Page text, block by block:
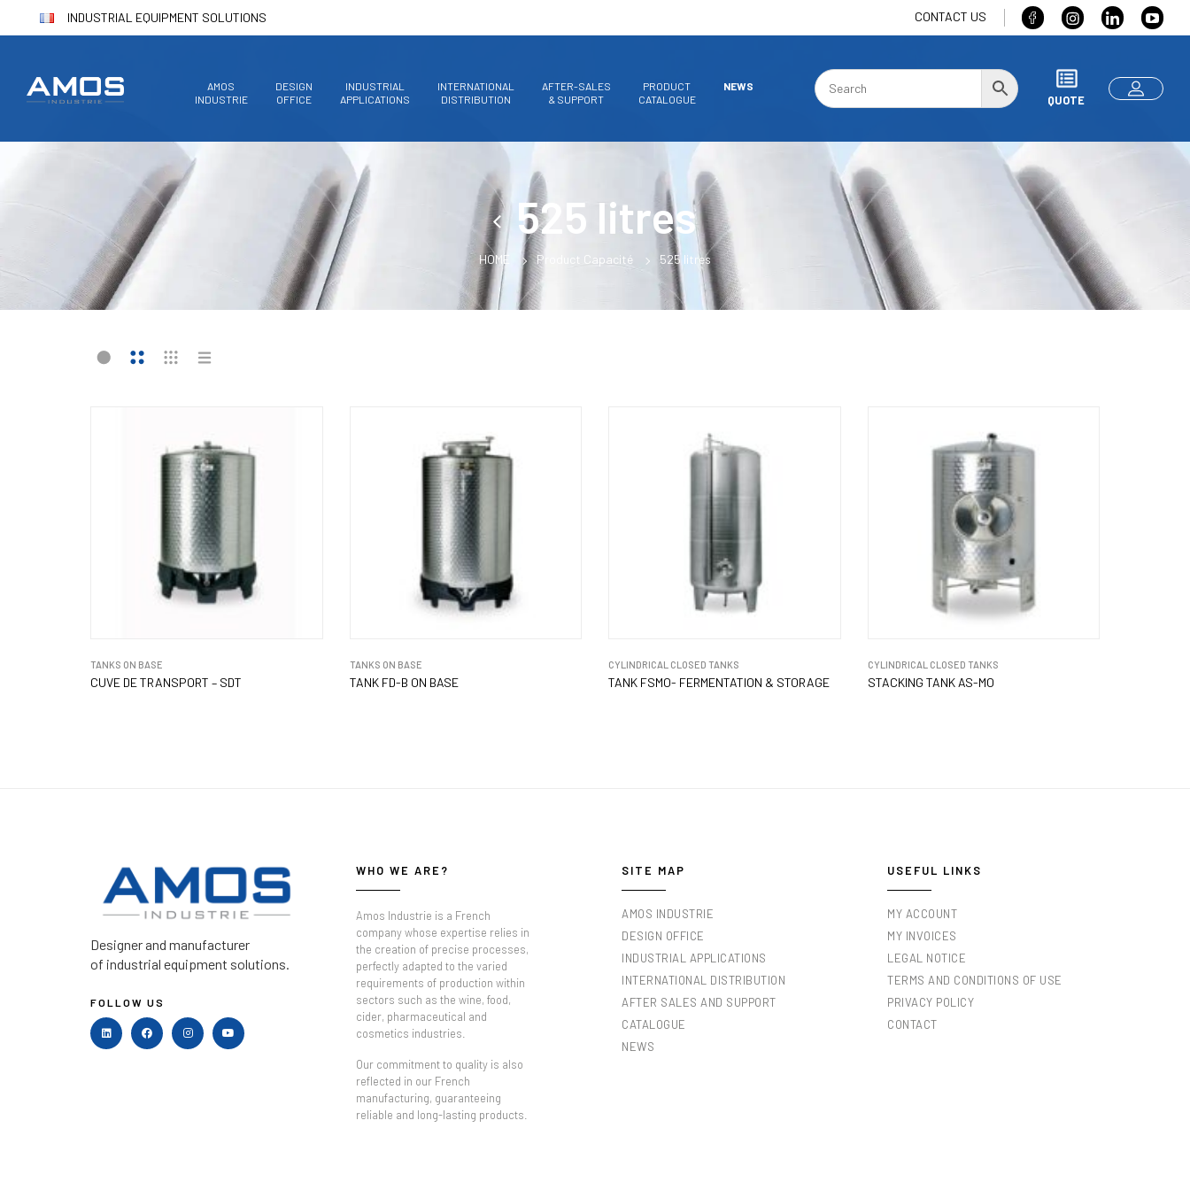
INDUSTRIAL EQUIPMENT SOLUTIONS CONTACT US
AMOS
INDUSTRIE
DESIGN
OFFICE
INDUSTRIAL
APPLICATIONS
INTERNATIONAL
DISTRIBUTION
AFTER-SALES
& SUPPORT
PRODUCT
CATALOGUE
NEWS
QUOTE
525 litres
HOME Product Capacité 525 litres
TANKS ON BASE
CUVE DE TRANSPORT – SDT
TANKS ON BASE
TANK FD-B ON BASE
CYLINDRICAL CLOSED TANKS
TANK FSMO- FERMENTATION & STORAGE
CYLINDRICAL CLOSED TANKS
STACKING TANK AS-MO
Designer and manufacturer
of industrial equipment solutions.
FOLLOW US
WHO WE ARE?
Amos Industrie is a French
company whose expertise relies in
the creation of precise processes,
perfectly adapted to the varied
requirements of production within
sectors such as the wine, food,
cider, pharmaceutical and
cosmetics industries.
Our commitment to quality is also
reflected in our French
manufacturing, guaranteeing
reliable and long-lasting products.
SITE MAP
AMOS INDUSTRIE
DESIGN OFFICE
INDUSTRIAL APPLICATIONS
INTERNATIONAL DISTRIBUTION
AFTER SALES AND SUPPORT
CATALOGUE
NEWS
USEFUL LINKS
MY ACCOUNT
MY INVOICES
LEGAL NOTICE
TERMS AND CONDITIONS OF USE
PRIVACY POLICY
CONTACT